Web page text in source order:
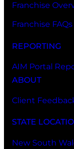
Franchise
Franchise FAQs
REPORTING
AIM Portal
ABOUT
Client
STATE
New South